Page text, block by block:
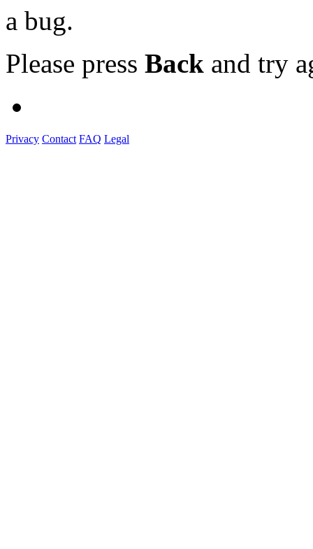
a bug.
Please press Back and try
Privacy Contact FAQ Legal